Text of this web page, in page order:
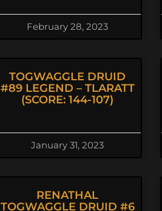
February 28, 2023
TOGWAGGLE DRUID
#89 LEGEND – TLARATT
(SCORE: 144-107)
January 31, 2023
RENATHAL
TOGWAGGLE DRUID #6